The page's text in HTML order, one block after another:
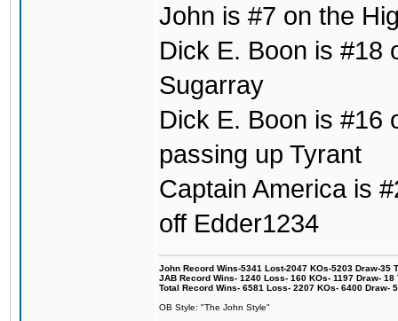
John is #7 on the
Dick E. Boon is #18
Sugarray
Dick E. Boon is #16
passing up Tyrant
Captain America is
off Edder1234
John Record Wins-5341 Lost-2047 KOs-5203 Draw-35
JAB Record Wins- 1240 Loss- 160 KOs- 1197 Draw-
Total Record Wins- 6581 Loss- 2207 KOs- 6400 Draw-
OB Style: "The John Style"